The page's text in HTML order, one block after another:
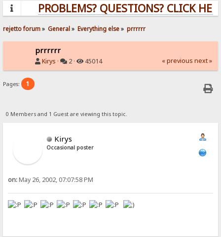
PROBLEMS? QUESTIONS? CLICK
rejetto forum» General» Everything else» prrrrrr
prrrrrr
Kirys · 2 · 45014 « previous next »
Pages: 1
0 Members and 1 Guest are viewing this topic.
Kirys
Occasional poster
on:May 26, 2002, 07:07:58 PM